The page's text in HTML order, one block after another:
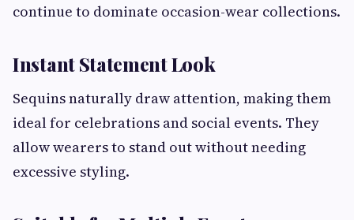
continue to dominate occasion-wear collections.
Instant Statement Look
Sequins naturally draw attention, making them
ideal for celebrations and social events. They
allow wearers to stand out without needing
excessive styling.